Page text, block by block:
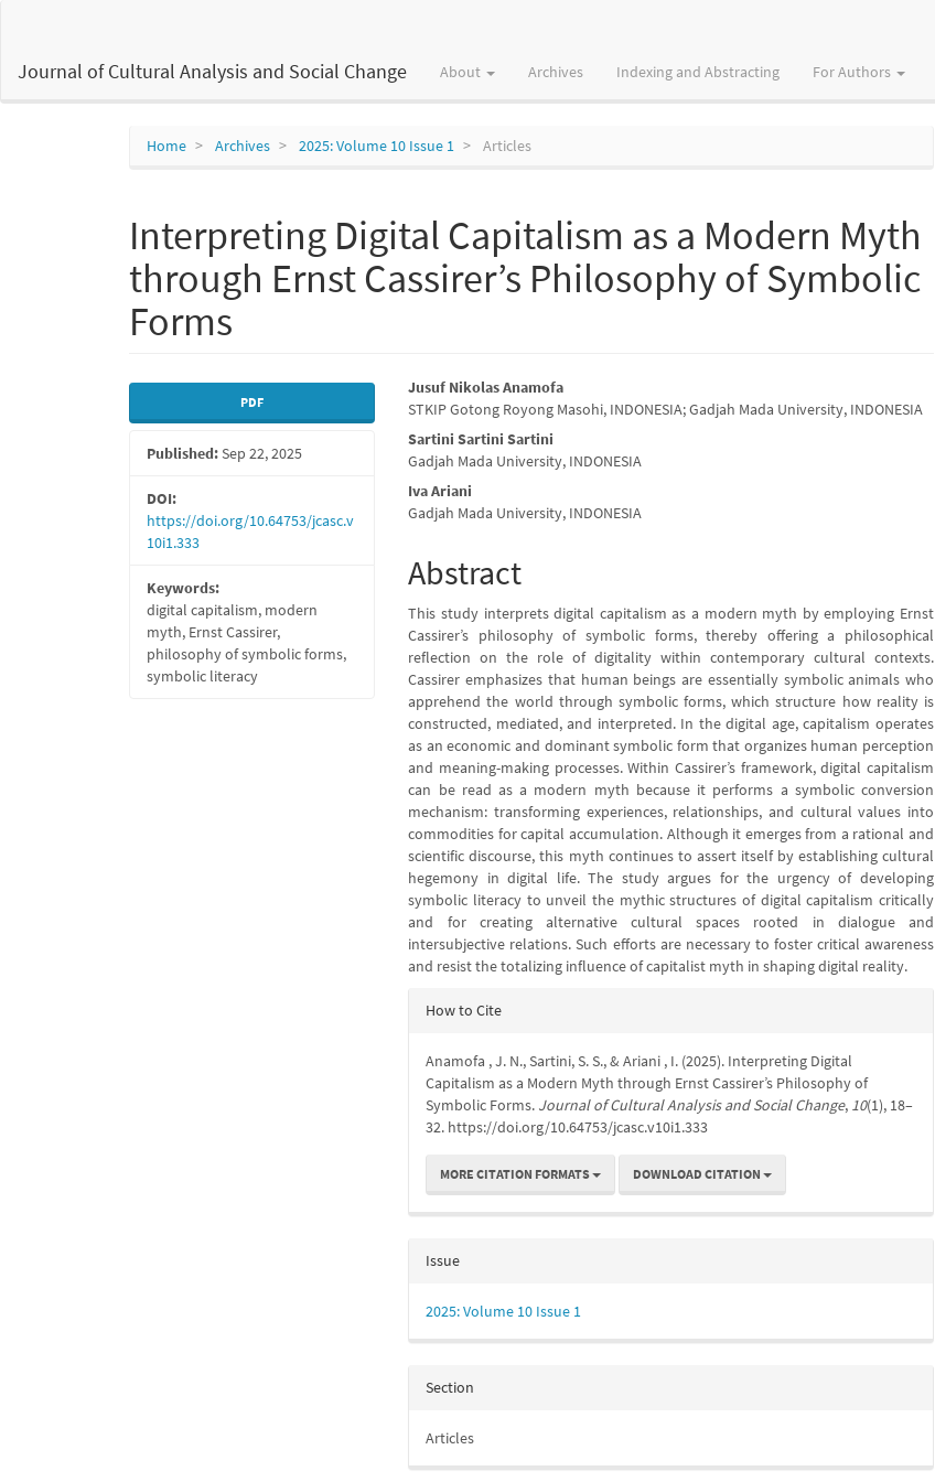
Content
Journal of Cultural Analysis and Social Change About Archives Indexing and Abstracting For Authors
Home Archives 2025: Volume 10 Issue 1 Articles
Interpreting Digital Capitalism as a Modern Myth
through Ernst Cassirer’s Philosophy of Symbolic
Forms
Article
Sidebar
PDF
Published:Sep 22, 2025
DOI:
https://doi.org/10.64753/jcasc.v
10i1.333
Keywords:
digital capitalism, modern
myth, Ernst Cassirer,
philosophy of symbolic forms,
symbolic literacy
Main
Article
Content
Jusuf Nikolas Anamofa
STKIP Gotong Royong Masohi, INDONESIA; Gadjah Mada University, INDONESIA
Sartini Sartini Sartini
Gadjah Mada University, INDONESIA
Iva Ariani
Gadjah Mada University, INDONESIA
Abstract
This study interprets digital capitalism as a modern myth by employing Ernst
Cassirer’s philosophy of symbolic forms, thereby offering a philosophical
reflection on the role of digitality within contemporary cultural contexts.
Cassirer emphasizes that human beings are essentially symbolic animals who
apprehend the world through symbolic forms, which structure how reality is
constructed, mediated, and interpreted. In the digital age, capitalism operates
as an economic and dominant symbolic form that organizes human perception
and meaning-making processes. Within Cassirer’s framework, digital capitalism
can be read as a modern myth because it performs a symbolic conversion
mechanism: transforming experiences, relationships, and cultural values into
commodities for capital accumulation. Although it emerges from a rational and
scientific discourse, this myth continues to assert itself by establishing cultural
hegemony in digital life. The study argues for the urgency of developing
symbolic literacy to unveil the mythic structures of digital capitalism critically
and for creating alternative cultural spaces rooted in dialogue and
intersubjective relations. Such efforts are necessary to foster critical awareness
and resist the totalizing influence of capitalist myth in shaping digital reality.
Article
How to Cite
Anamofa , J. N., Sartini, S. S., & Ariani , I. (2025). Interpreting Digital
Capitalism as a Modern Myth through Ernst Cassirer’s Philosophy of
Symbolic Forms. Journal of Cultural Analysis and Social Change, 10(1), 18–
32. https://doi.org/10.64753/jcasc.v10i1.333
MORE CITATION FORMATS DOWNLOAD CITATION
Issue
2025: Volume 10 Issue 1
Section
Articles